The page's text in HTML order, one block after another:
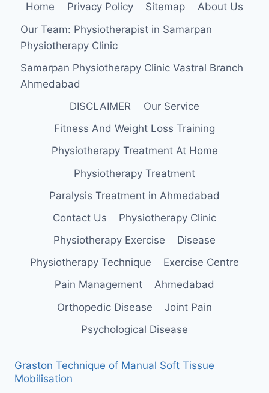
Home Privacy Policy Sitemap
About Us
Our Team: Physiotherapist in Samarpan
Physiotherapy Clinic
Samarpan Physiotherapy Clinic Vastral Branch
Ahmedabad
DISCLAIMER
Our Service
Fitness And Weight Loss Training
Physiotherapy Treatment At Home
Physiotherapy Treatment
Paralysis Treatment in Ahmedabad
Contact Us
Physiotherapy Clinic
Physiotherapy Exercise
Disease
Physiotherapy Technique
Exercise Centre
Pain Management
Ahmedabad
Orthopedic Disease
Joint Pain
Psychological Disease
Graston Technique of Manual Soft Tissue
Mobilisation